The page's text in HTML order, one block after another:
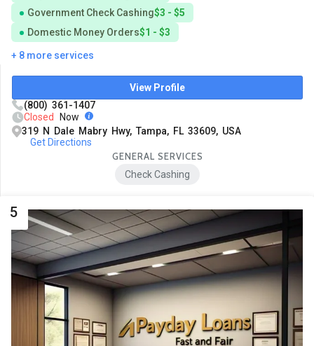
Government Check Cashing$3 - $5
Domestic Money Orders$1 - $3
+ 8 more services
View Profile
(800) 361-1407
Closed
Now
319 N Dale Mabry Hwy, Tampa, FL 33609, USA
Get Directions
GENERAL SERVICES
Check Cashing
5